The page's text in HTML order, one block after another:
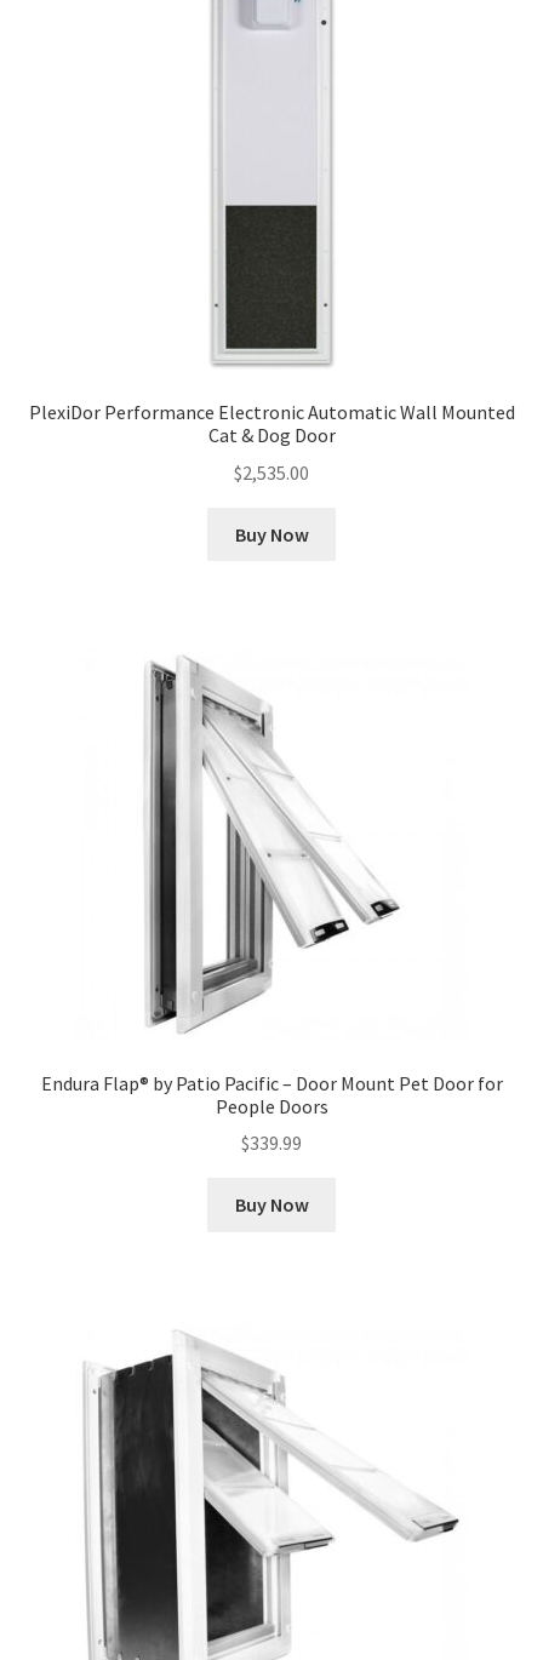
PlexiDor Performance Electronic Automatic Wall Mounted
Cat & Dog Door
$2,535.00
Buy Now
Endura Flap® by Patio Pacific – Door Mount Pet Door for
People Doors
$339.99
Buy Now